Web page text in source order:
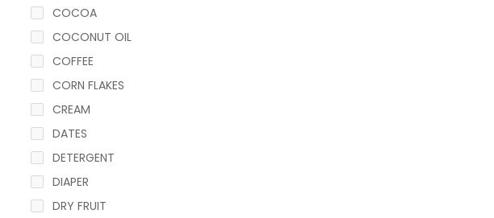
COCOA
COCONUT OIL
COFFEE
CORN FLAKES
CREAM
DATES
DETERGENT
DIAPER
DRY FRUIT